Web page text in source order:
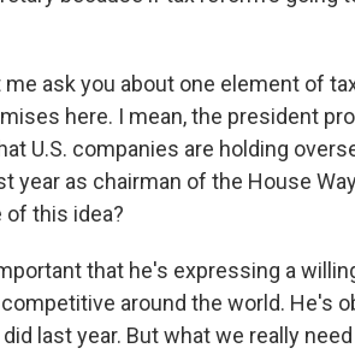
me ask you about one element of
here. I mean, the president
U.S. companies are holding
year as chairman of the House
this idea?
that he's expressing a
around the world. He's
last year. But what we really